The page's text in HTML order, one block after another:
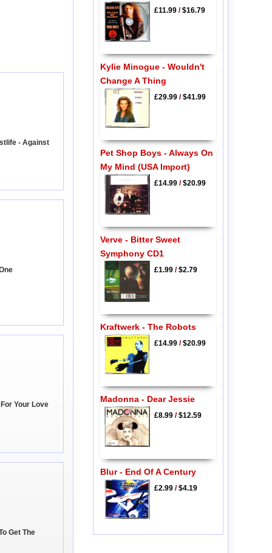
- Against
Your Love
Get The
£11.99/$16.79
Kylie Minogue - Wouldn't
Change A Thing
£29.99/$41.99
Pet Shop Boys - Always On
My Mind (USA Import)
£14.99/$20.99
Verve - Bitter Sweet
Symphony CD1
£1.99/$2.79
Kraftwerk - The Robots
£14.99/$20.99
Madonna - Dear Jessie
£8.99/$12.59
Blur - End Of A Century
£2.99/$4.19